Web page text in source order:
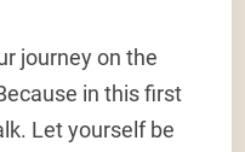
journey on the
in this first
Let yourself be